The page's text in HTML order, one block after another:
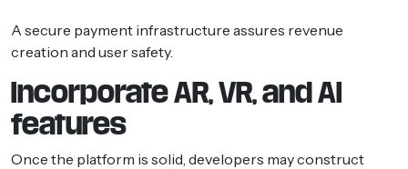
A secure payment infrastructure assures revenue
creation and user safety.
Incorporate AR, VR, and AI
features
Once the platform is solid, developers may construct